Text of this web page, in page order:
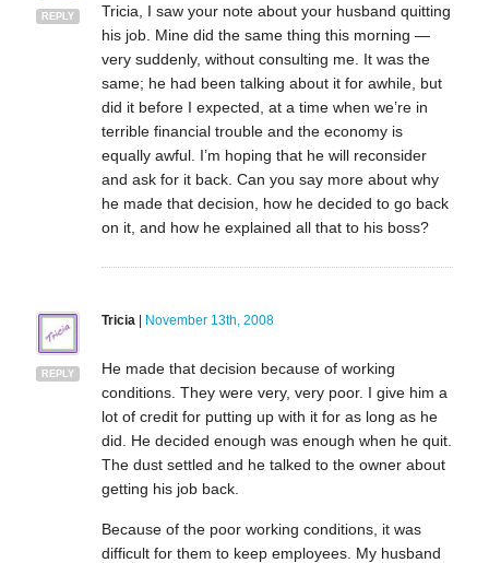
REPLY
Tricia, I saw your note about your husband quitting
his job. Mine did the same thing this morning —
very suddenly, without consulting me. It was the
same; he had been talking about it for awhile, but
did it before I expected, at a time when we’re in
terrible financial trouble and the economy is
equally awful. I’m hoping that he will reconsider
and ask for it back. Can you say more about why
he made that decision, how he decided to go back
on it, and how he explained all that to his boss?
REPLY
Tricia| November 13th, 2008
He made that decision because of working
conditions. They were very, very poor. I give him a
lot of credit for putting up with it for as long as he
did. He decided enough was enough when he quit.
The dust settled and he talked to the owner about
getting his job back.
Because of the poor working conditions, it was
difficult for them to keep employees. My husband